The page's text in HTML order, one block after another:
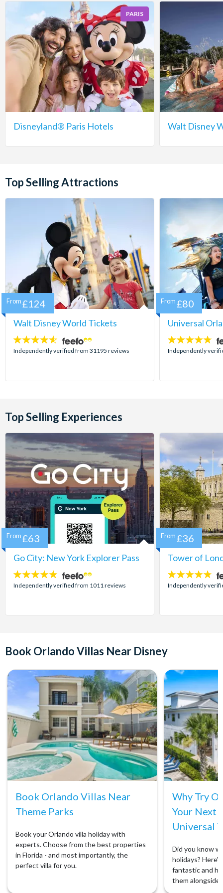
PARIS
Disneyland® Paris Hotels Walt Disney
Top Selling Attractions
Walt Disney World Tickets
4.5
stars:
Independently verified from 31195 reviews
From £124
Universal
4.7
stars:
Independently
From £80
Top Selling Experiences
Go City: New York Explorer Pass
4.7
stars:
Independently verified from 1011 reviews
From £63
Tower of
4.7
stars:
Independently
From £36
Book Orlando Villas Near Disney
Book Orlando Villas Near
Theme Parks
Book your Orlando villa holiday with
experts. Choose from the best properties
in Florida - and most importantly, the
perfect villa for you.
Why Try
Your Next
Universal
Did you know
holidays?
fantastic and
them alongside